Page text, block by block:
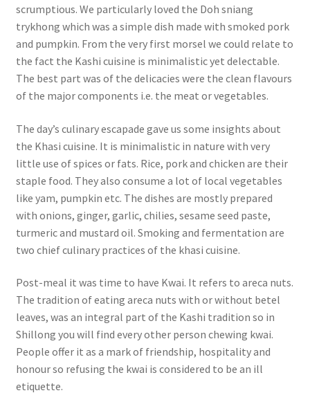
scrumptious. We particularly loved the Doh sniang
trykhong which was a simple dish made with smoked pork
and pumpkin. From the very first morsel we could relate to
the fact the Kashi cuisine is minimalistic yet delectable.
The best part was of the delicacies were the clean flavours
of the major components i.e. the meat or vegetables.
The day’s culinary escapade gave us some insights about
the Khasi cuisine. It is minimalistic in nature with very
little use of spices or fats. Rice, pork and chicken are their
staple food. They also consume a lot of local vegetables
like yam, pumpkin etc. The dishes are mostly prepared
with onions, ginger, garlic, chilies, sesame seed paste,
turmeric and mustard oil. Smoking and fermentation are
two chief culinary practices of the khasi cuisine.
Post-meal it was time to have Kwai. It refers to areca nuts.
The tradition of eating areca nuts with or without betel
leaves, was an integral part of the Kashi tradition so in
Shillong you will find every other person chewing kwai.
People offer it as a mark of friendship, hospitality and
honour so refusing the kwai is considered to be an ill
etiquette.